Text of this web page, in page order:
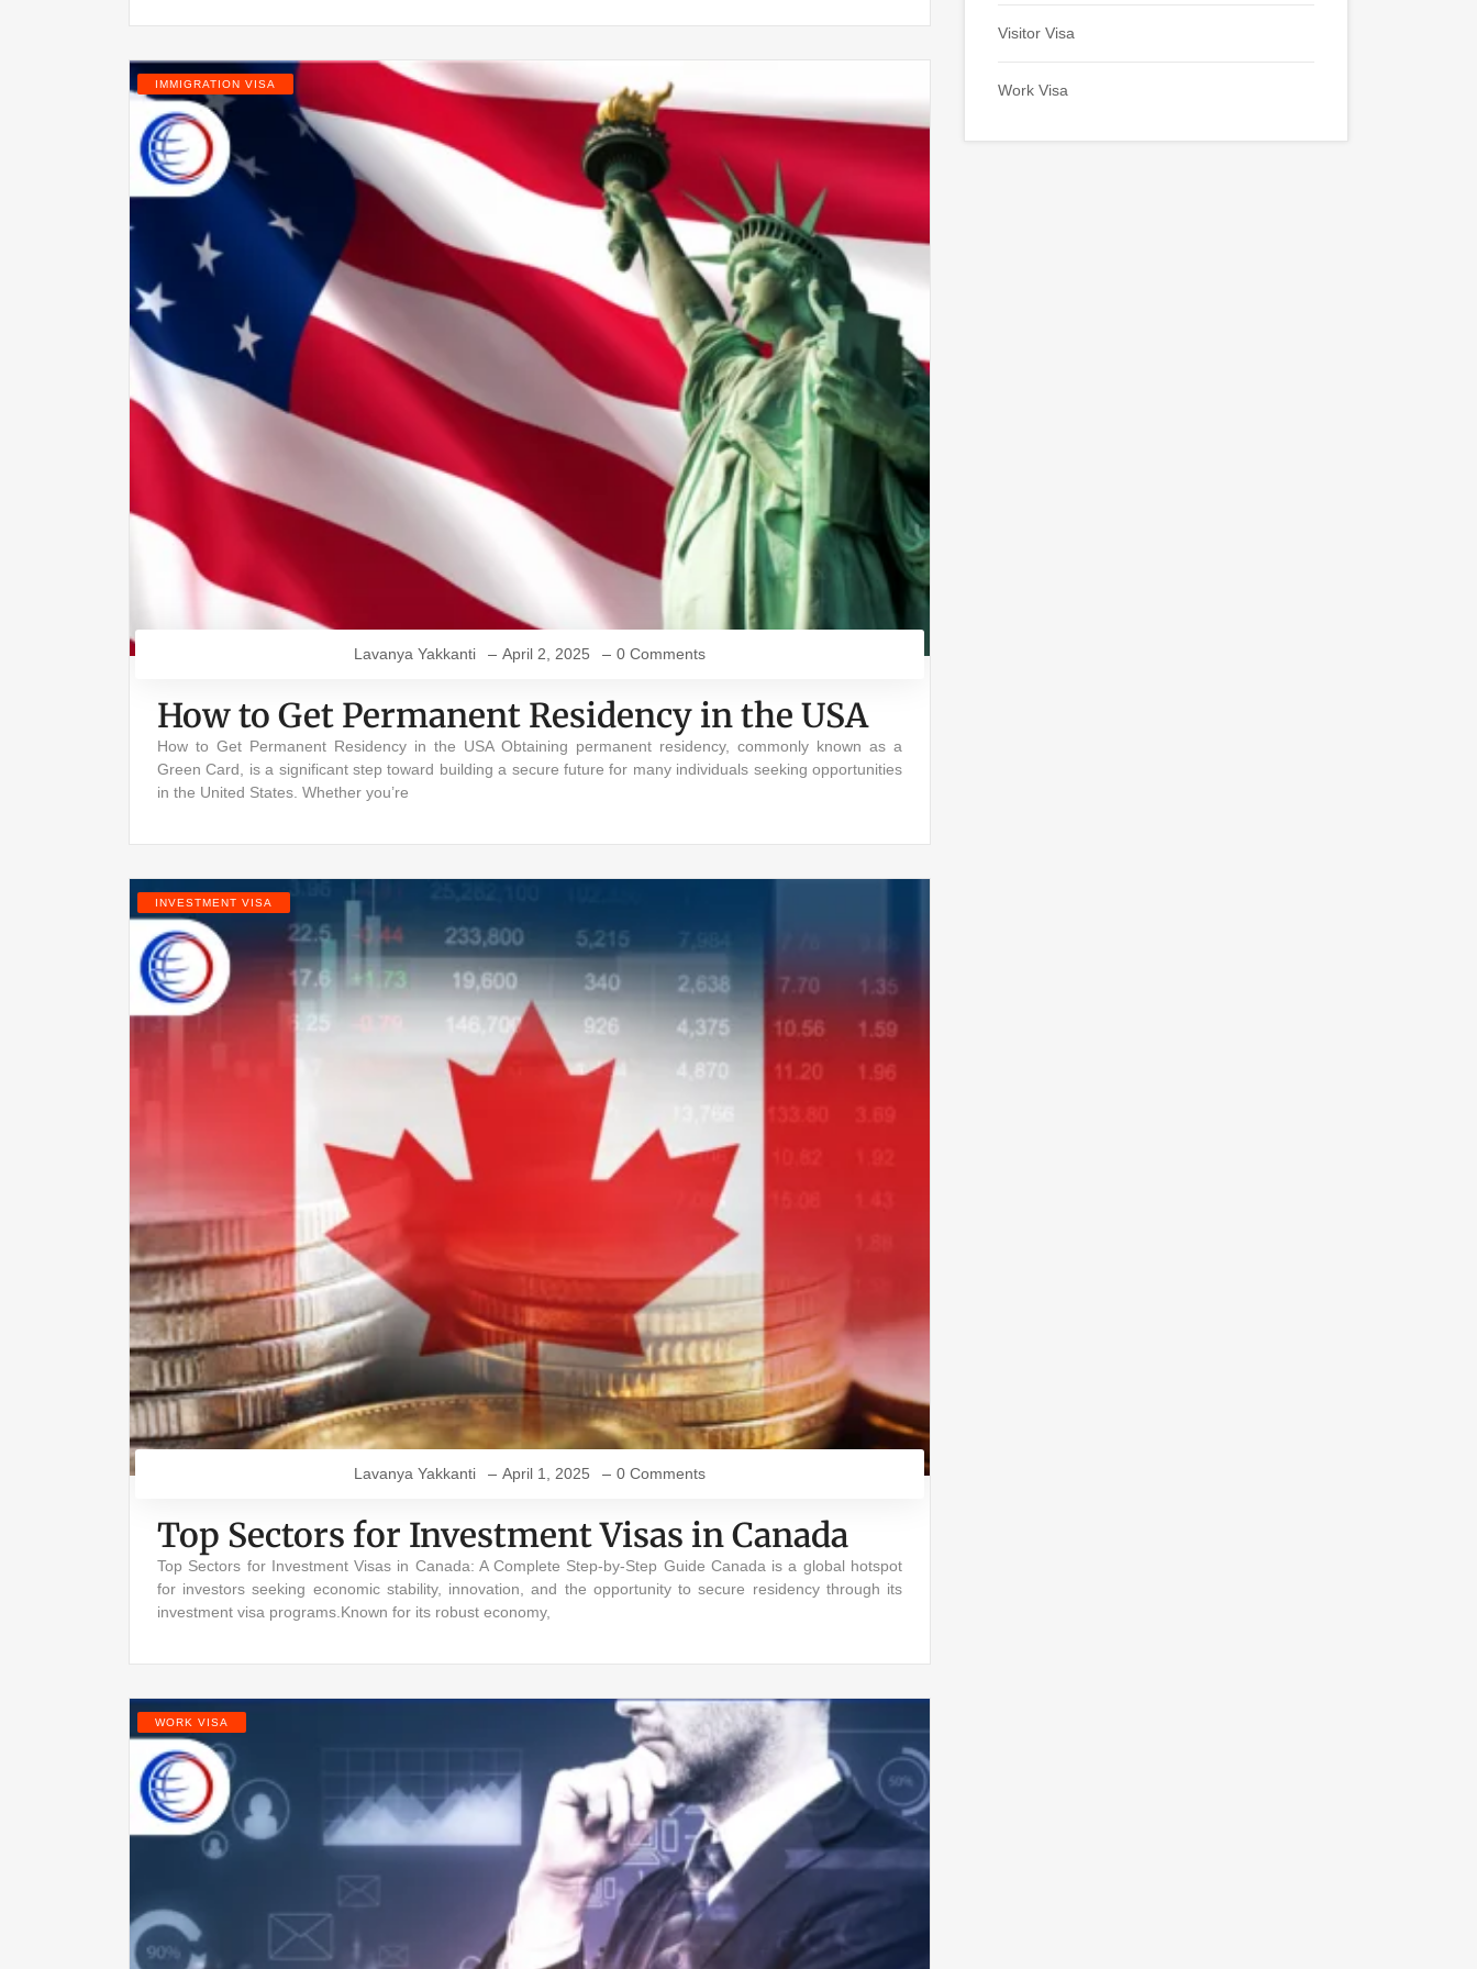
IMMIGRATION VISA
Lavanya Yakkanti April 2, 2025 0 Comments
How to Get Permanent Residency in the USA
How to Get Permanent Residency in the USA Obtaining permanent residency, commonly known as a
Green Card, is a significant step toward building a secure future for many individuals seeking opportunities
in the United States. Whether you’re
INVESTMENT VISA
Lavanya Yakkanti April 1, 2025 0 Comments
Top Sectors for Investment Visas in Canada
Top Sectors for Investment Visas in Canada: A Complete Step-by-Step Guide Canada is a global hotspot
for investors seeking economic stability, innovation, and the opportunity to secure residency through its
investment visa programs.Known for its robust economy,
WORK VISA
Visitor Visa
Work Visa